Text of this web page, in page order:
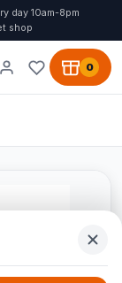
day 10am-8pm
shop
0